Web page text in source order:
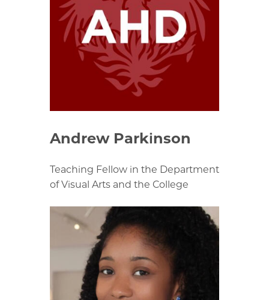
Andrew Parkinson
Teaching Fellow in the Department
of Visual Arts and the College